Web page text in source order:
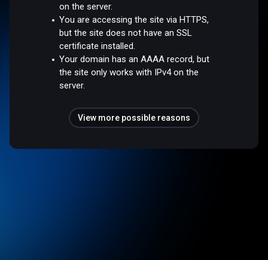
on the server.
You are accessing the site via HTTPS,
but the site does not have an SSL
certificate installed.
Your domain has an AAAA record, but
the site only works with IPv4 on the
server.
View more possible reasons